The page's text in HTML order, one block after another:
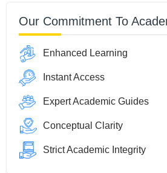
Our Commitment To
Enhanced Learning
Instant Access
Expert Academic Guides
Conceptual Clarity
Strict Academic Integrity